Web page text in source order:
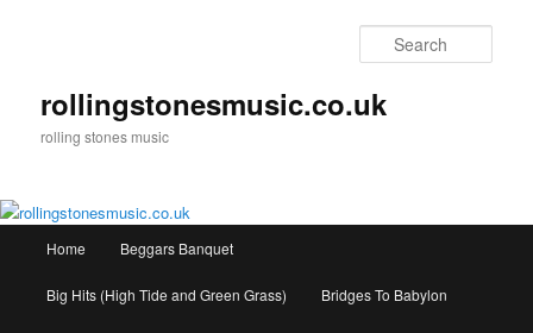
rollingstonesmusic.co.uk
rolling stones music
Home Beggars Banquet
Big Hits (High Tide and Green Grass) Bridges To Babylon